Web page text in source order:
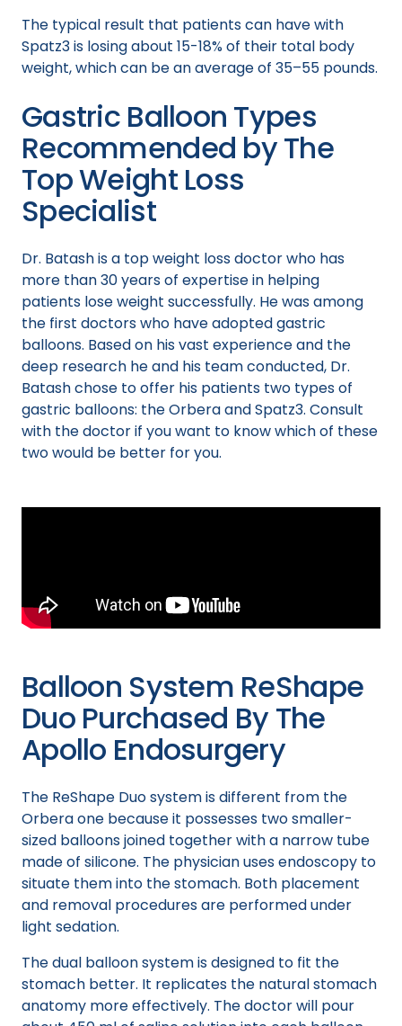
The typical result that patients can have with
Spatz3 is losing about 15-18% of their total body
weight, which can be an average of 35–55 pounds.
Gastric Balloon Types
Recommended by The
Top Weight Loss
Specialist
Dr. Batash is a top weight loss doctor who has
more than 30 years of expertise in helping
patients lose weight successfully. He was among
the first doctors who have adopted gastric
balloons. Based on his vast experience and the
deep research he and his team conducted, Dr.
Batash chose to offer his patients two types of
gastric balloons: the Orbera and Spatz3. Consult
with the doctor if you want to know which of these
two would be better for you.
Balloon System ReShape
Duo Purchased By The
Apollo Endosurgery
The ReShape Duo system is different from the
Orbera one because it possesses two smaller-
sized balloons joined together with a narrow tube
made of silicone. The physician uses endoscopy to
situate them into the stomach. Both placement
and removal procedures are performed under
light sedation.
The dual balloon system is designed to fit the
stomach better. It replicates the natural stomach
anatomy more effectively. The doctor will pour